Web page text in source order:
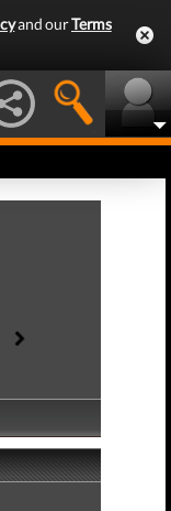
and ourTerms